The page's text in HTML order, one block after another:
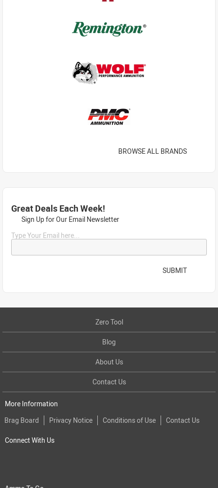
BROWSE ALL BRANDS
Great Deals Each Week!
Sign Up for Our Email Newsletter
Type Your Email here...
SUBMIT
Zero Tool
Blog
About Us
Contact Us
More Information
Brag Board
Privacy Notice Conditions of Use Contact Us
Connect With Us